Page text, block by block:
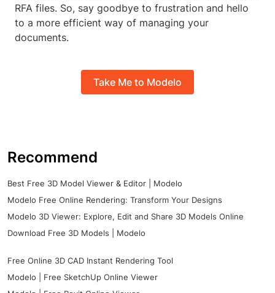
RFA files. So, say goodbye to frustration and hello
to a more efficient way of managing your
documents.
Take Me to Modelo
Recommend
Best Free 3D Model Viewer & Editor | Modelo
Modelo Free Online Rendering: Transform Your Designs
Modelo 3D Viewer: Explore, Edit and Share 3D Models Online
Download Free 3D Models | Modelo
Free Online 3D CAD Instant Rendering Tool
Modelo | Free SketchUp Online Viewer